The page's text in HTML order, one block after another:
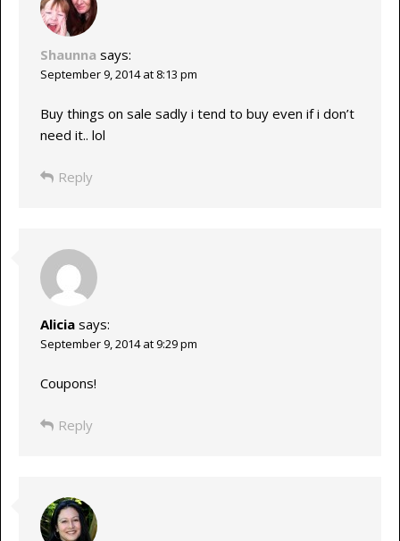
Shaunna says:
September 9, 2014 at 8:13 pm
Buy things on sale sadly i tend to buy even if i don’t
need it.. lol
Reply
Alicia says:
September 9, 2014 at 9:29 pm
Coupons!
Reply